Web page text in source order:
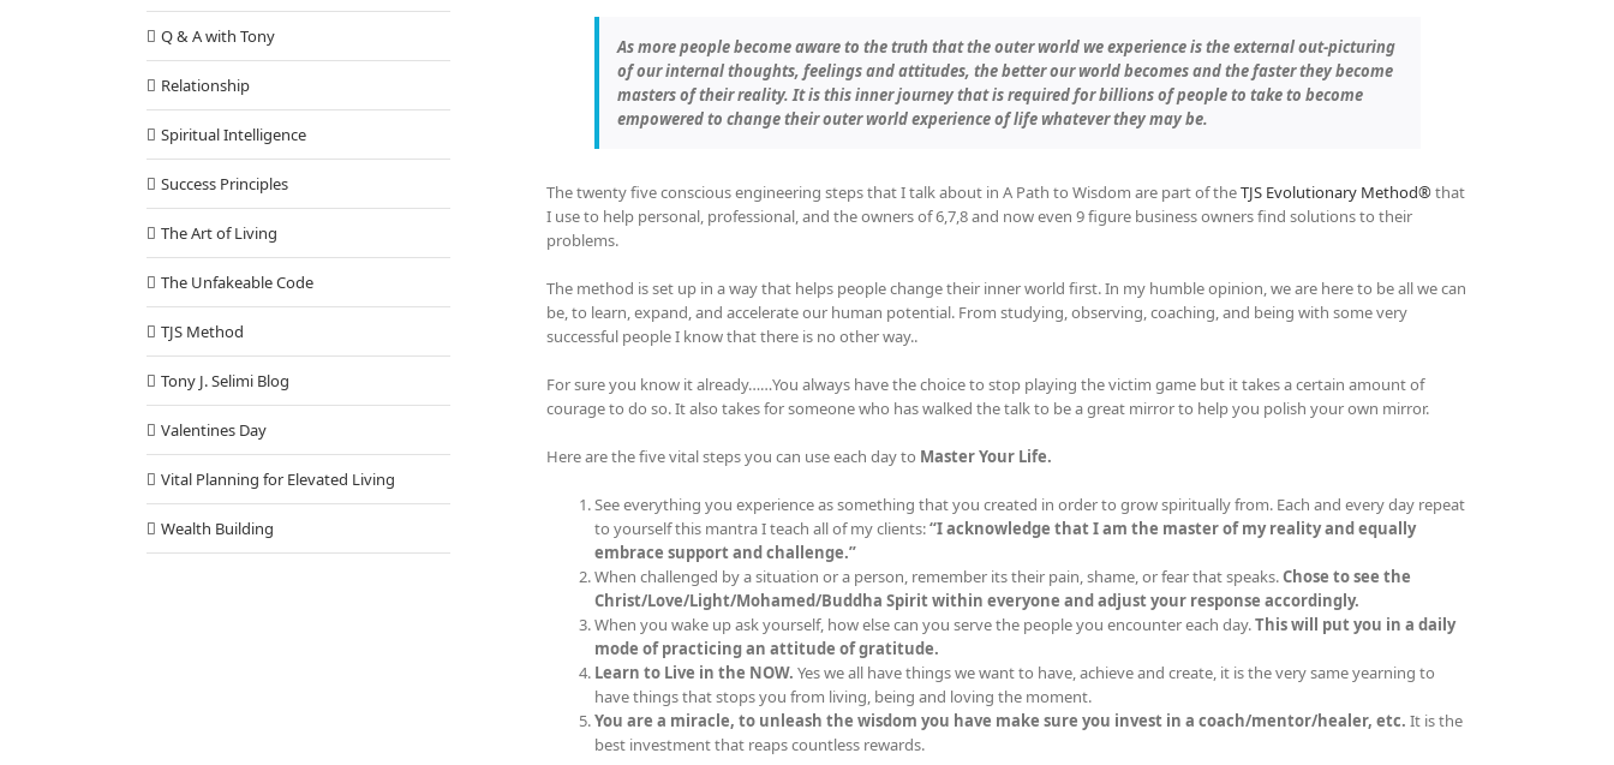
As more people become aware to the truth that the outer world we experience is the external out-picturing
of our internal thoughts, feelings and attitudes, the better our world becomes and the faster they become
masters of their reality. It is this inner journey that is required for billions of people to take to become
empowered to change their outer world experience of life whatever they may be.
The twenty five conscious engineering steps that I talk about in A Path to Wisdom are part of theTJS Evolutionary Method®that
I use to help personal, professional, and the owners of 6,7,8 and now even 9 figure business owners find solutions to their
problems.
The method is set up in a way that helps people change their inner world first. In my humble opinion, we are here to be all we can
be, to learn, expand, and accelerate our human potential. From studying, observing, coaching, and being with some very
successful people I know that there is no other way..
For sure you know it already……You always have the choice to stop playing the victim game but it takes a certain amount of
courage to do so. It also takes for someone who has walked the talk to be a great mirror to help you polish your own mirror.
Here are the five vital steps you can use each day to Master Your Life.
See everything you experience as something that you created in order to grow spiritually from. Each and every day repeat
to yourself this mantra I teach all of my clients:“I acknowledge that I am the master of my reality and equally
embrace support and challenge.”
When challenged by a situation or a person, remember its their pain, shame, or fear that speaks.Chose to see the
Christ/Love/Light/Mohamed/Buddha Spirit within everyone and adjust your response accordingly.
When you wake up ask yourself, how else can you serve the people you encounter each day.This will put you in a daily
mode of practicing an attitude of gratitude.
Learn to Live in the NOW. Yes we all have things we want to have, achieve and create, it is the very same yearning to
have things that stops you from living, being and loving the moment.
You are a miracle, to unleash the wisdom you have make sure you invest in a coach/mentor/healer, etc. It is the
best investment that reaps countless rewards.
Q & A with Tony
Relationship
Spiritual Intelligence
Success Principles
The Art of Living
The Unfakeable Code
TJS Method
Tony J. Selimi Blog
Valentines Day
Vital Planning for Elevated Living
Wealth Building